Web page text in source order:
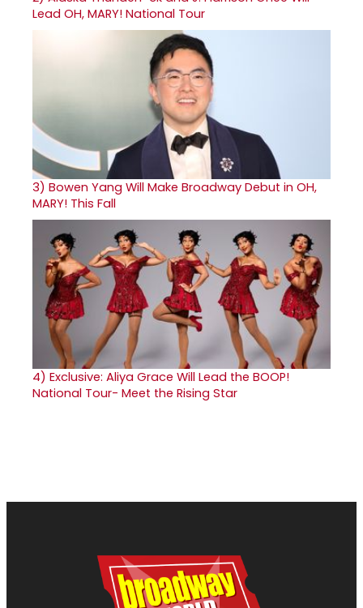
Lead OH, MARY! National Tour
3) Bowen Yang Will Make Broadway Debut in OH,
MARY! This Fall
4) Exclusive: Aliya Grace Will Lead the BOOP!
National Tour- Meet the Rising Star